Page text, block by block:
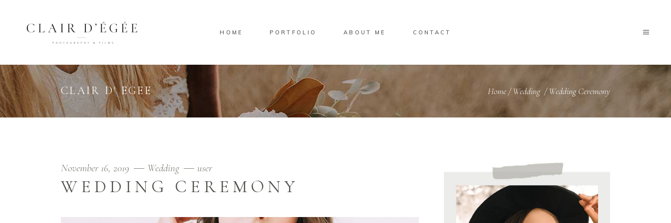
HOME PORTFOLIO ABOUT ME CONTACT
CLAIR D' EGEE Home/Wedding /Wedding Ceremony
November 16, 2019 Wedding user
WEDDING CEREMONY